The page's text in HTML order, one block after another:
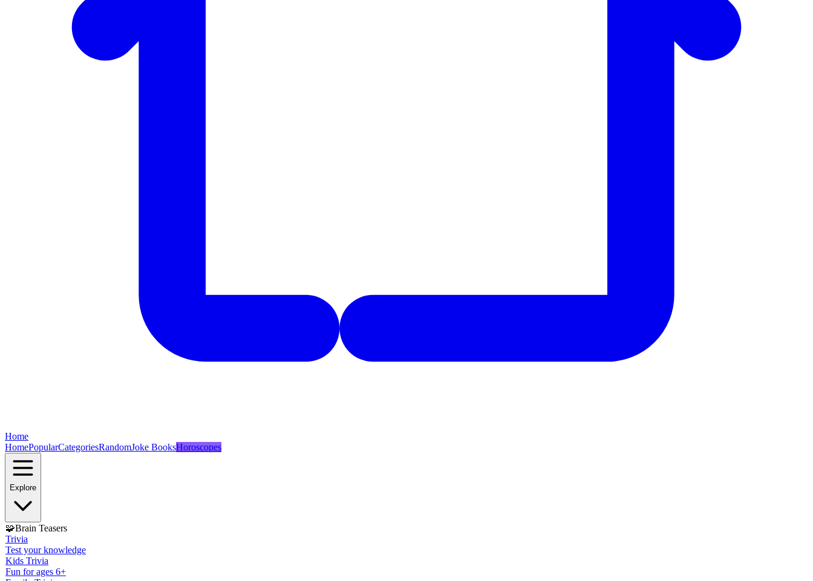
Home
HomePopularCategoriesRandomJoke BooksHoroscopes
Explore
🧩Brain Teasers
Trivia
Test your knowledge
Kids Trivia
Fun for ages 6+